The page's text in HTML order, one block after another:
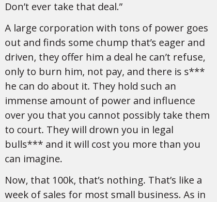
Don’t ever take that deal.”
A large corporation with tons of power goes
out and finds some chump that’s eager and
driven, they offer him a deal he can’t refuse,
only to burn him, not pay, and there is s***
he can do about it. They hold such an
immense amount of power and influence
over you that you cannot possibly take them
to court. They will drown you in legal
bulls*** and it will cost you more than you
can imagine.
Now, that 100k, that’s nothing. That’s like a
week of sales for most small business. As in